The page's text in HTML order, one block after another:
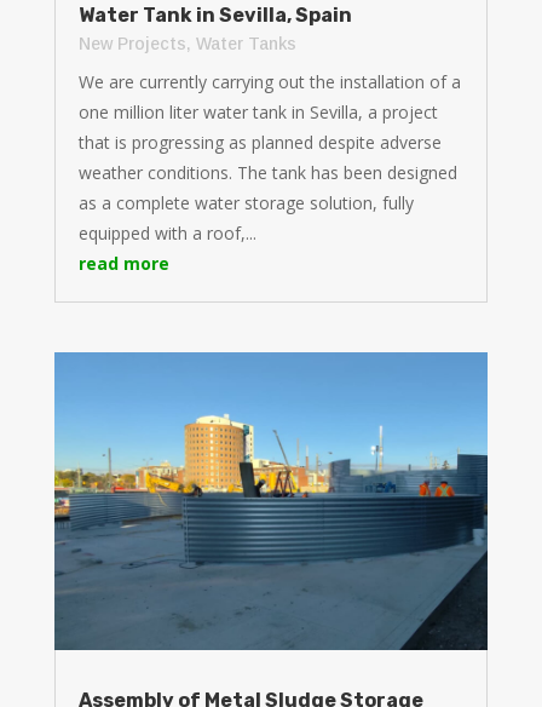
Water Tank in Sevilla, Spain
New Projects, Water Tanks
We are currently carrying out the installation of a
one million liter water tank in Sevilla, a project
that is progressing as planned despite adverse
weather conditions. The tank has been designed
as a complete water storage solution, fully
equipped with a roof,...
read more
Assembly of Metal Sludge Storage